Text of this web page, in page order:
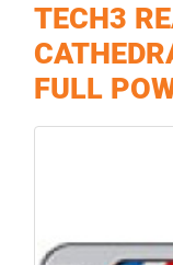
TECH3
FULL